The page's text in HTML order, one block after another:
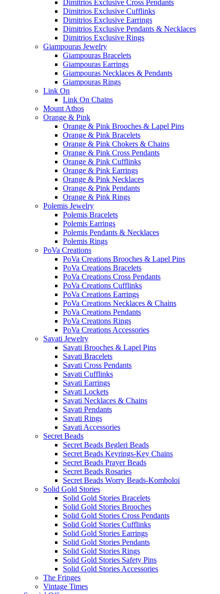
Dimitrios Exclusive Cross Pendants
Dimitrios Exclusive Cufflinks
Dimitrios Exclusive Earrings
Dimitrios Exclusive Pendants & Necklaces
Dimitrios Exclusive Rings
Giampouras Jewelry
Giampouras Bracelets
Giampouras Earrings
Giampouras Necklaces & Pendants
Giampouras Rings
Link On
Link On Chains
Mount Athos
Orange & Pink
Orange & Pink Brooches & Lapel Pins
Orange & Pink Bracelets
Orange & Pink Chokers & Chains
Orange & Pink Cross Pendants
Orange & Pink Cufflinks
Orange & Pink Earrings
Orange & Pink Necklaces
Orange & Pink Pendants
Orange & Pink Rings
Polemis Jewelry
Polemis Bracelets
Polemis Earrings
Polemis Pendants & Necklaces
Polemis Rings
PoVa Creations
PoVa Creations Brooches & Lapel Pins
PoVa Creations Bracelets
PoVa Creations Cross Pendants
PoVa Creations Cufflinks
PoVa Creations Earrings
PoVa Creations Necklaces & Chains
PoVa Creations Pendants
PoVa Creations Rings
PoVa Creations Accessories
Savati Jewelry
Savati Brooches & Lapel Pins
Savati Bracelets
Savati Cross Pendants
Savati Cufflinks
Savati Earrings
Savati Lockets
Savati Necklaces & Chains
Savati Pendants
Savati Rings
Savati Accessories
Secret Beads
Secret Beads Begleri Beads
Secret Beads Keyrings-Key Chains
Secret Beads Prayer Beads
Secret Beads Rosaries
Secret Beads Worry Beads-Komboloi
Solid Gold Stories
Solid Gold Stories Bracelets
Solid Gold Stories Brooches
Solid Gold Stories Cross Pendants
Solid Gold Stories Cufflinks
Solid Gold Stories Earrings
Solid Gold Stories Pendants
Solid Gold Stories Rings
Solid Gold Stories Safety Pins
Solid Gold Stories Accessories
The Fringes
Vintage Times